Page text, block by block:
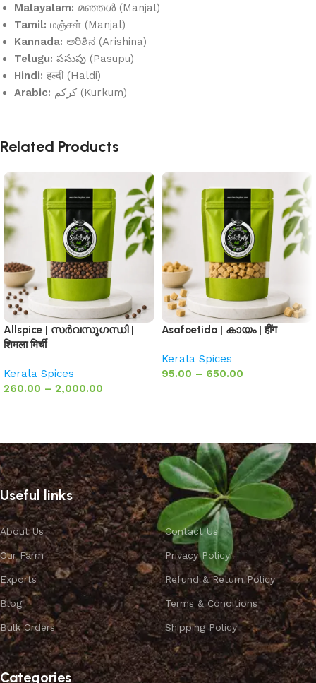
Malayalam: മഞ്ഞൾ (Manjal)
Tamil: மஞ்சள் (Manjal)
Kannada: ಅರಿಶಿನ (Arishina)
Telugu: పసుపు (Pasupu)
Hindi: हल्दी (Haldi)
Arabic:
كركم (Kurkum)
Related Products
Allspice | സർവസുഗന്ധി |
शिमला मिर्ची
Kerala Spices
260.00 – 2,000.00
Asafoetida | കായം | हींग
Kerala Spices
95.00 – 650.00
Useful links
About Us
Our Farm
Exports
Blog
Bulk Orders
Contact Us
Privacy Policy
Refund & Return Policy
Terms & Conditions
Shipping Policy
Categories